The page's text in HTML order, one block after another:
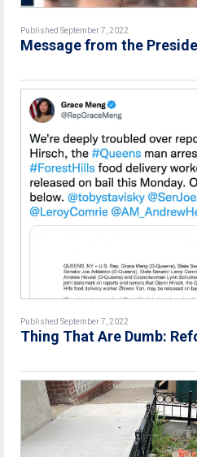
Published September 7, 2022
Message from the
Published September 7, 2022
Thing That Are Dumb: